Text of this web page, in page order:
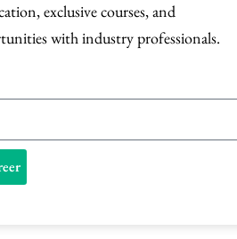
exclusive courses, and
with industry professionals.